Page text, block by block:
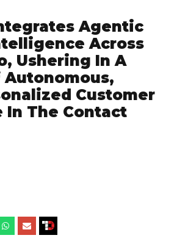
Agentic
Across
Ushering In A
Autonomous,
Customer
In The Contact